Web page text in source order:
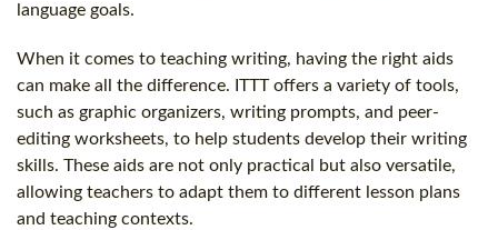
language goals.
When it comes to teaching writing, having the right aids
can make all the difference. ITTT offers a variety of tools,
such as graphic organizers, writing prompts, and peer-
editing worksheets, to help students develop their writing
skills. These aids are not only practical but also versatile,
allowing teachers to adapt them to different lesson plans
and teaching contexts.